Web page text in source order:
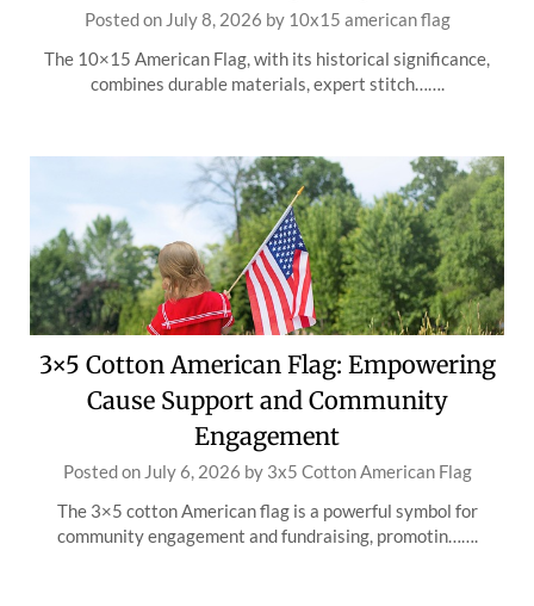
Posted on July 8, 2026 by 10x15 american flag
The 10×15 American Flag, with its historical significance,
combines durable materials, expert stitch…….
3×5 Cotton American Flag: Empowering
Cause Support and Community
Engagement
Posted on July 6, 2026 by 3x5 Cotton American Flag
The 3×5 cotton American flag is a powerful symbol for
community engagement and fundraising, promotin…….